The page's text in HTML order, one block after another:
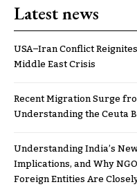
Latest news
USA–Iran Conflict
Middle East Crisis
Recent Migration Surge
Understanding the Ceuta
Understanding India’s
Implications, and Why
Foreign Entities Are